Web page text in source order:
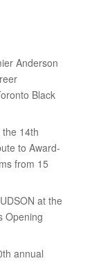
Anderson
Black
14th
to Award-
from 15
at the
Opening
annual